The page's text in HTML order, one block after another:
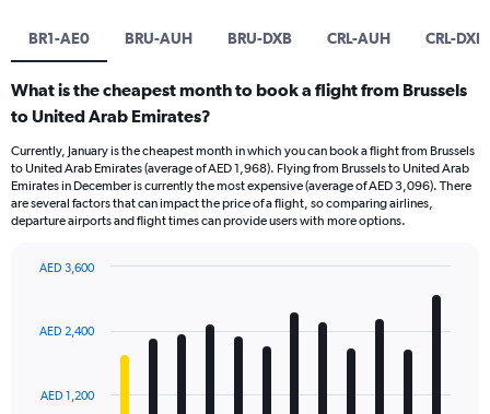
BR1-AE0 BRU-AUH BRU-DXB CRL-AUH CRL-DXB
What is the cheapest month to book a flight from Brussels
to United Arab Emirates?
Currently, January is the cheapest month in which you can book a flight from Brussels
to United Arab Emirates (average of AED 1,968). Flying from Brussels to United Arab
Emirates in December is currently the most expensive (average of AED 3,096). There
are several factors that can impact the price of a flight, so comparing airlines,
departure airports and flight times can provide users with more options.
with
12
The
AED 1,200
AED 2,400
AED 3,600